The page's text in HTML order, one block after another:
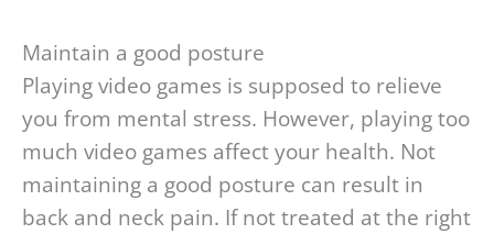
Maintain a good posture
Playing video games is supposed to relieve
you from mental stress. However, playing too
much video games affect your health. Not
maintaining a good posture can result in
back and neck pain. If not treated at the right